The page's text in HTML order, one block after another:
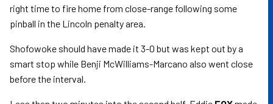
right time to fire home from close-range following some
pinball in the Lincoln penalty area.
Shofowoke should have made it 3-0 but was kept out by a
smart stop while Benji McWilliams-Marcano also went close
before the interval.